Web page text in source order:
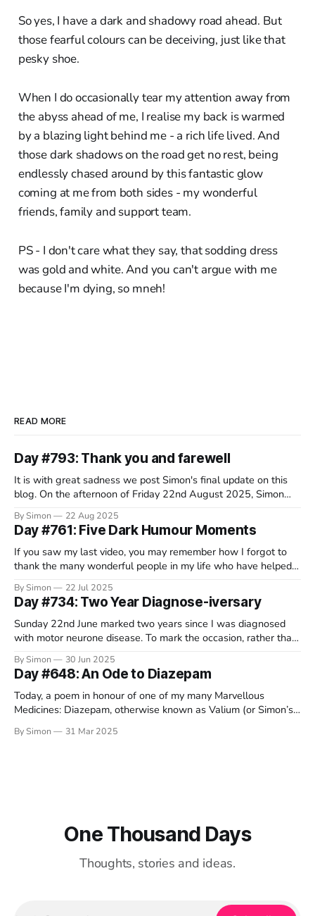
So yes, I have a dark and shadowy road ahead. But
those fearful colours can be deceiving, just like that
pesky shoe.
When I do occasionally tear my attention away from
the abyss ahead of me, I realise my back is warmed
by a blazing light behind me - a rich life lived. And
those dark shadows on the road get no rest, being
endlessly chased around by this fantastic glow
coming at me from both sides - my wonderful
friends, family and support team.
PS - I don't care what they say, that sodding dress
was gold and white. And you can't argue with me
because I'm dying, so mneh!
READ MORE
Day #793: Thank you and farewell
It is with great sadness we post Simon's final update on this
blog. On the afternoon of Friday 22nd August 2025, Simon
would from him and, in a beautiful and serene spot in
Switzerland, surrounded by his family, he
By Simon 22 Aug 2025
Day #761: Five Dark Humour Moments
If you saw my last video, you may remember how I forgot to
thank the many wonderful people in my life who have helped
that a lot of you have been rather fantastic, so I’m still working
By Simon 22 Jul 2025
Day #734: Two Year Diagnose-iversary
Sunday 22nd June marked two years since I was diagnosed
with motor neurone disease. To mark the occasion, rather than
video-based ramblings instead. As always, I love to read your
comments down below. Also as always,
By Simon 30 Jun 2025
Day #648: An Ode to Diazepam
Today, a poem in honour of one of my many Marvellous
Medicines: Diazepam, otherwise known as Valium (or Simon’s
Darren, who is running the Brighton marathon on Sunday to
By Simon 31 Mar 2025
One Thousand Days
Thoughts, stories and ideas.